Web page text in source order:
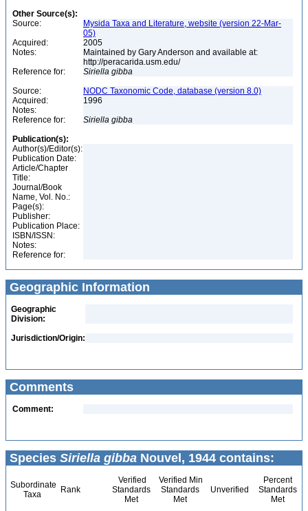
Other Source(s):
Source:
Mysida Taxa and Literature, website (version 22-Mar-
05)
Acquired:
2005
Notes:
Maintained by Gary Anderson and available at:
http://peracarida.usm.edu/
Reference for:
Siriella gibba
Source:
NODC Taxonomic Code, database (version 8.0)
Acquired:
1996
Notes:
Reference for:
Siriella gibba
Publication(s):
Author(s)/Editor(s):
Publication Date:
Article/Chapter
Title:
Journal/Book
Name, Vol. No.:
Page(s):
Publisher:
Publication Place:
ISBN/ISSN:
Notes:
Reference for:
Geographic Information
Geographic
Division:
Jurisdiction/Origin:
Comments
Comment:
Species Siriella gibba Nouvel, 1944 contains:
Subordinate
Taxa
Rank
Verified
Standards
Met
Verified Min
Standards
Met
Unverified
Percent
Standards
Met